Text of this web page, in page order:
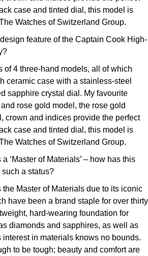
case and tinted dial, this model is
Watches of Switzerland Group.
feature of the Captain Cook High-
of 4 three-hand models, all of which
ceramic case with a stainless-steel
sapphire crystal dial. My favourite
rose gold model, the rose gold
crown and indices provide the perfect
case and tinted dial, this model is
Watches of Switzerland Group.
‘Master of Materials’ – how has this
a status?
Master of Materials due to its iconic
have been a brand staple for over thirty
hard-wearing foundation for
diamonds and sapphires, as well as
interest in materials knows no bounds.
to be tough; beauty and comfort are